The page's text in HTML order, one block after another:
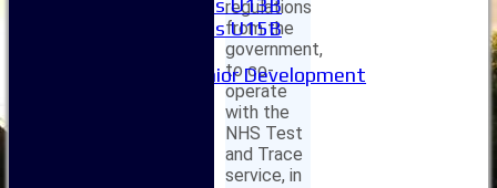
Girls U13B
Girls U15B
Junior Development
regulations
from the
government,
to co-
operate
with the
NHS Test
and Trace
service, in